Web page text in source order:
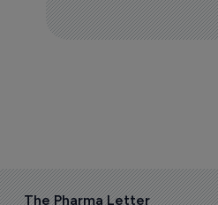
The Pharma Letter